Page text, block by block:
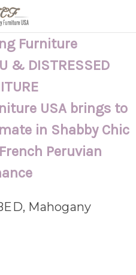
Furniture
& DISTRESSED
USA brings to
in Shabby Chic
Peruvian
Mahogany